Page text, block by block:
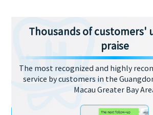
Thousands of customers'
praise
The most recognized and highly
service by customers in the
Macau Greater Bay